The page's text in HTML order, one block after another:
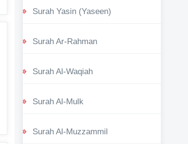
Surah Yasin (Yaseen)
Surah Ar-Rahman
Surah Al-Waqiah
Surah Al-Mulk
Surah Al-Muzzammil